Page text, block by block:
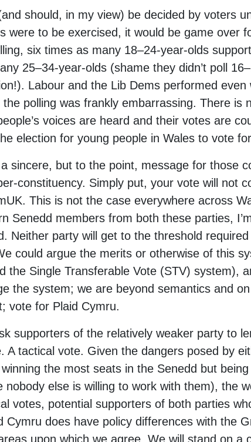
should, in my view) be decided by voters
were to be exercised, it would be game over
six times as many 18–24-year-olds
25–34-year-olds (shame they didn’t poll
Labour and the Lib Dems performed even
polling was frankly embarrassing. There is
voices are heard and their votes are
election for young people in Wales to vote
sincere, but to the point, message for those
constituency. Simply put, your vote will not
This is not the case everywhere across
Senedd members from both these parties,
Neither party will get to the threshold
could argue the merits or otherwise of this
the Single Transferable Vote (STV) system),
the system; we are beyond semantics and
vote for Plaid Cymru.
supporters of the relatively weaker party to
A tactical vote. Given the dangers posed by
the most seats in the Senedd but
nobody else is willing to work with them), the
votes, potential supporters of both parties
Cymru does have policy differences with the
upon which we agree. We will stand on a